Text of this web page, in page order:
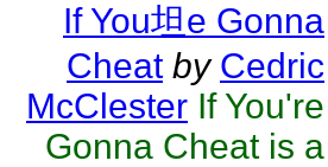
If You坦e Gonna
Cheat by Cedric
McClester If You're
Gonna Cheat is a